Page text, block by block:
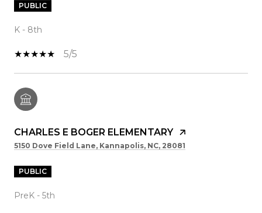
PUBLIC
K - 8th
5/5
CHARLES E BOGER ELEMENTARY
5150 Dove Field Lane, Kannapolis, NC, 28081
PUBLIC
PreK - 5th